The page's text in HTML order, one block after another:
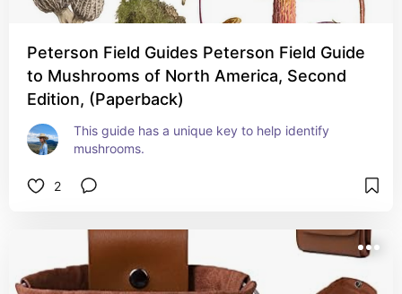
Peterson Field Guides Peterson Field Guide
to Mushrooms of North America, Second
Edition, (Paperback)
This guide has a unique key to help identify
mushrooms.
2